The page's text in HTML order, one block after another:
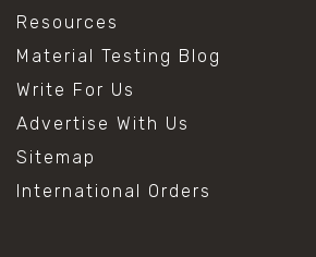
Resources
Material Testing Blog
Write For Us
Advertise With Us
Sitemap
International Orders